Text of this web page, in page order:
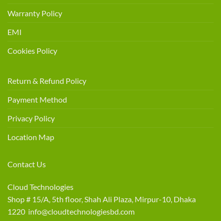
Warranty Policy
EMI
Cookies Policy
Return & Refund Policy
Payment Method
Privacy Policy
Location Map
Contact Us
Cloud Technologies
Shop # 15/A, 5th floor, Shah Ali Plaza, Mirpur-10, Dhaka
1220 info@cloudtechnologiesbd.com